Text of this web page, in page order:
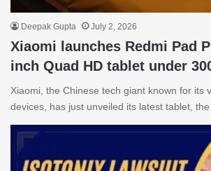
Deepak Gupta July 2, 2026
Xiaomi launches Redmi Pad
inch Quad HD tablet under
Xiaomi, the Chinese tech giant known for its
devices, has just unveiled its latest tablet,